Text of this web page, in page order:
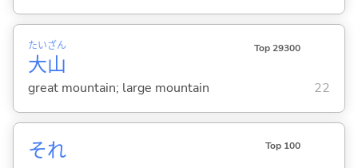
大
たい
山
ざん Top 29300
great mountain; large mountain 22
それ Top 100